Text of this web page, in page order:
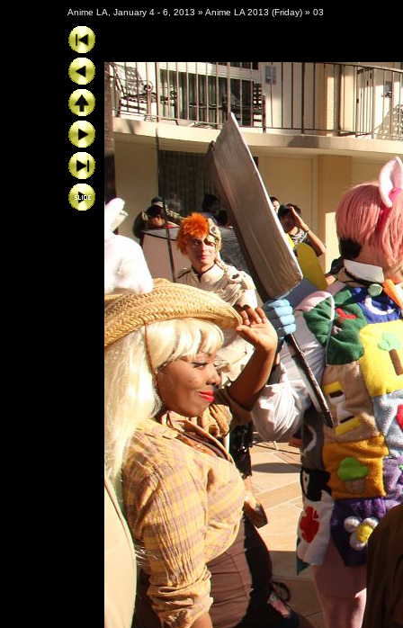
Anime LA, January 4 - 6, 2013 » Anime LA 2013 (Friday) » 03